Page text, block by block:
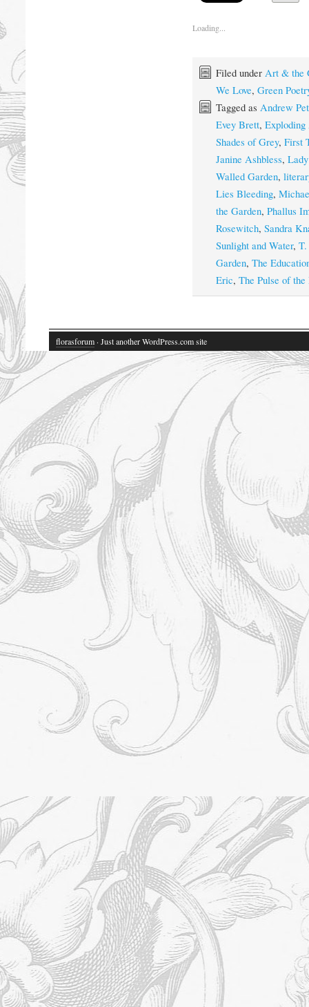
Loading...
Filed under Art & the
We Love, Green
Tagged as Andrew
Evey Brett,
Shades of Grey, First
Janine Ashbless,
Walled Garden,
Lies Bleeding,
the Garden, Phallus
Rosewitch, Sandra
Sunlight and Water,
Garden, The
Eric, The Pulse of the
florasforum · Just another WordPress.com site